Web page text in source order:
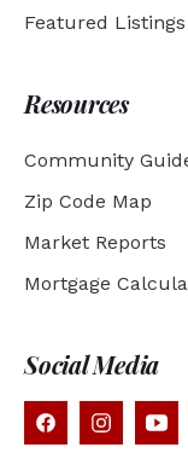
Featured Listings
Resources
Community
Zip Code Map
Market Reports
Mortgage
Social Media